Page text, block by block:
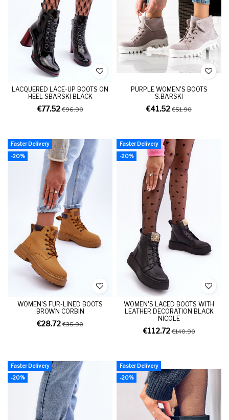
LACQUERED LACE-UP BOOTS ON
HEEL SBARSKI BLACK
€77.52€96.90
PURPLE WOMEN'S BOOTS
S.BARSKI
€41.52 €51.90
Faster Delivery
-20%
WOMEN'S FUR-LINED BOOTS
BROWN CORBIN
€28.72 €35.90
Faster Delivery
-20%
WOMEN'S LACED BOOTS WITH
LEATHER DECORATION BLACK
NICOLE
€112.72€140.90
Faster Delivery
-20%
Faster Delivery
-20%